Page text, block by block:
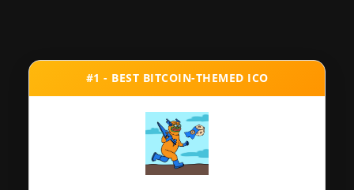
#1 - BEST BITCOIN-THEMED ICO